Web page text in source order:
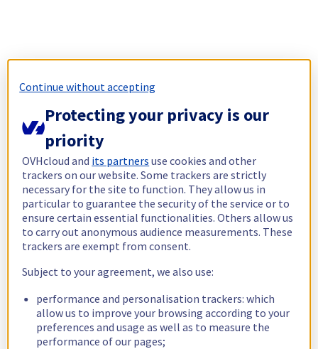
Continue without accepting
Protecting your privacy is our
priority
OVHcloud and its partners use cookies and other
trackers on our website. Some trackers are strictly
necessary for the site to function. They allow us in
particular to guarantee the security of the service or to
ensure certain essential functionalities. Others allow us
to carry out anonymous audience measurements. These
trackers are exempt from consent.
Subject to your agreement, we also use:
performance and personalisation trackers: which
allow us to improve your browsing according to your
preferences and usage as well as to measure the
performance of our pages;